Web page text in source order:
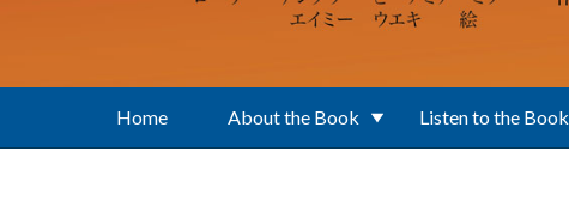
Home About the Book Listen to the Book